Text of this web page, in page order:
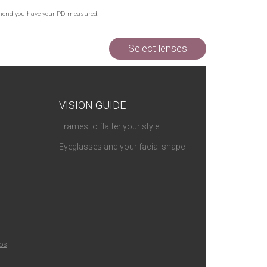
you have your PD measured.
Select lenses
VISION GUIDE
Frames to flatter your style
Eyeglasses and your facial shape
.